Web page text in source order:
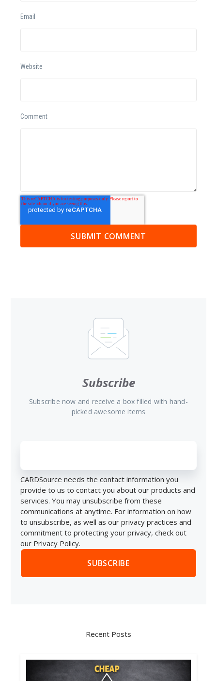
Email
Website
Comment
Subscribe
Subscribe now and receive a box filled with hand-
picked awesome items
CARDSource needs the contact information you
provide to us to contact you about our products and
services. You may unsubscribe from these
communications at anytime. For information on how
to unsubscribe, as well as our privacy practices and
commitment to protecting your privacy, check out
our Privacy Policy.
Recent Posts